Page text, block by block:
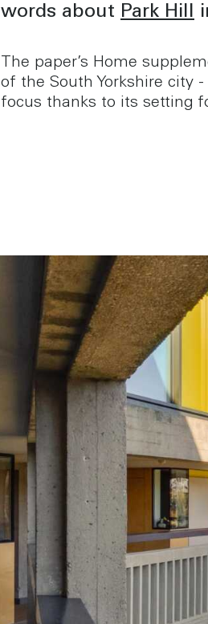
words about Park Hill
The paper’s Home
of the South Yorkshire city
focus thanks to its setting